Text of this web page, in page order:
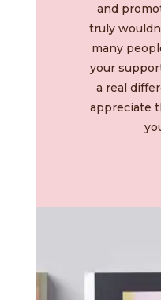
and
truly
many
your
a real
appreciate